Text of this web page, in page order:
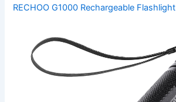
RECHOO G1000 Rechargeable Flashlight